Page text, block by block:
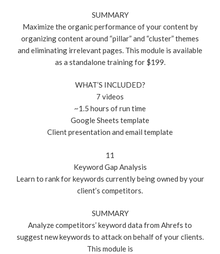
SUMMARY
Maximize the organic performance of your content by
organizing content around “pillar” and “cluster” themes
and eliminating irrelevant pages. This module is available
as a standalone training for $199.
WHAT’S INCLUDED?
7 videos
~1.5 hours of run time
Google Sheets template
Client presentation and email template
11
Keyword Gap Analysis
Learn to rank for keywords currently being owned by your
client’s competitors.
SUMMARY
Analyze competitors’ keyword data from Ahrefs to
suggest new keywords to attack on behalf of your clients.
This module is